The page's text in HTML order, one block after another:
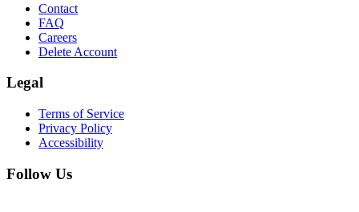
Contact
FAQ
Careers
Delete Account
Legal
Terms of Service
Privacy Policy
Accessibility
Follow Us